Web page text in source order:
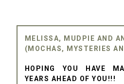
MELISSA, MUDPIE AND
(MOCHAS, MYSTERIES
HOPING YOU HAVE
YEARS AHEAD OF YOU!!!